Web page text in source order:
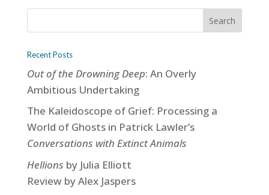
Recent Posts
Out of the Drowning Deep: An Overly
Ambitious Undertaking
The Kaleidoscope of Grief: Processing a
World of Ghosts in Patrick Lawler’s
Conversations with Extinct Animals
Hellions by Julia Elliott
Review by Alex Jaspers